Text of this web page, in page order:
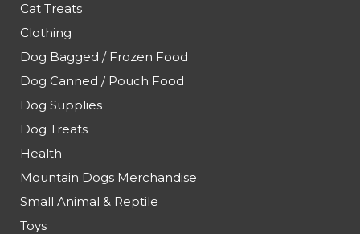
Cat Treats
Clothing
Dog Bagged / Frozen Food
Dog Canned / Pouch Food
Dog Supplies
Dog Treats
Health
Mountain Dogs Merchandise
Small Animal & Reptile
Toys